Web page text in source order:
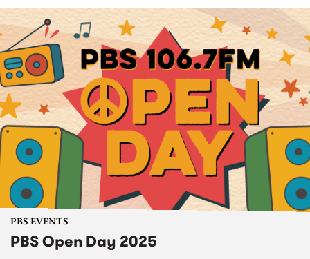
PBS EVENTS
PBS Open Day 2025